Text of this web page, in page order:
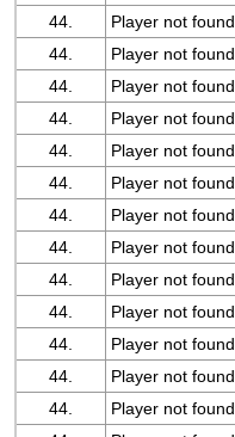
44.
Player not found
44.
Player not found
44.
Player not found
44.
Player not found
44.
Player not found
44.
Player not found
44.
Player not found
44.
Player not found
44.
Player not found
44.
Player not found
44.
Player not found
44.
Player not found
44.
Player not found